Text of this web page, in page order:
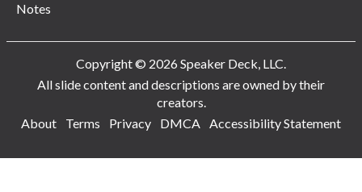
Notes
Copyright © 2026 Speaker Deck, LLC.
All slide content and descriptions are owned by their
creators.
About
Terms Privacy DMCA Accessibility Statement